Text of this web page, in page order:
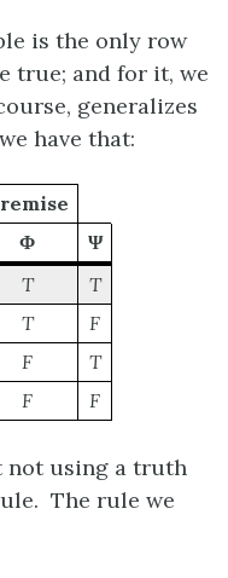
is the only row
true; and for it, we
generalizes
have that:
Φ
Ψ
T
T
T
F
F
T
F F
not using a truth
The rule we